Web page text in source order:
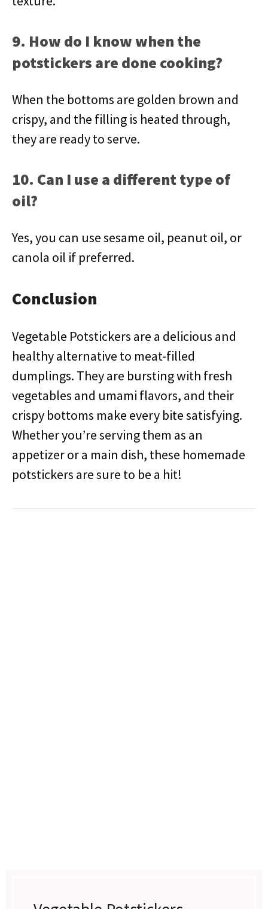
9. How do I know when the
potstickers are done cooking?
When the bottoms are golden brown and
crispy, and the filling is heated through,
they are ready to serve.
10. Can I use a different type of
oil?
Yes, you can use sesame oil, peanut oil, or
canola oil if preferred.
Conclusion
Vegetable Potstickers are a delicious and
healthy alternative to meat-filled
dumplings. They are bursting with fresh
vegetables and umami flavors, and their
crispy bottoms make every bite satisfying.
Whether you’re serving them as an
appetizer or a main dish, these homemade
potstickers are sure to be a hit!